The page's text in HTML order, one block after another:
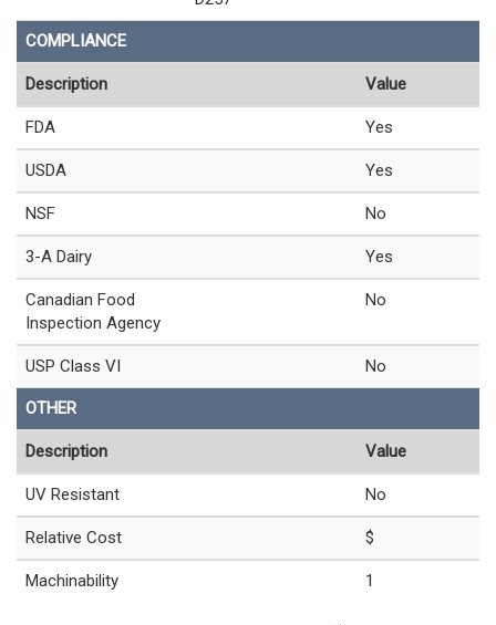
COMPLIANCE
Description Value
FDA Yes
USDA Yes
NSF No
3-A Dairy Yes
Canadian Food
Inspection Agency
No
USP Class VI No
OTHER
Description Value
UV Resistant No
Relative Cost $
Machinability 1